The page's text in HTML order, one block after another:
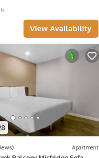
View Availability
Apartment